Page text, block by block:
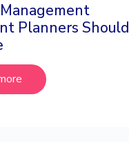
Planners Should